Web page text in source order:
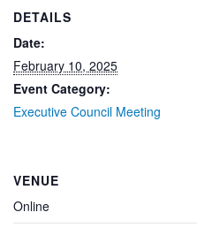
DETAILS
Date:
February 10, 2025
Event Category:
Executive Council Meeting
VENUE
Online